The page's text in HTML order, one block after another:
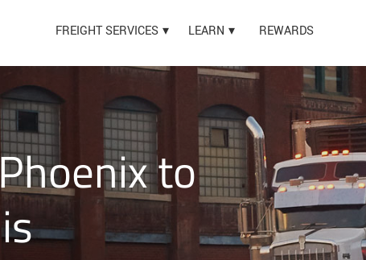
FREIGHT SERVICES LEARN REWARDS
to